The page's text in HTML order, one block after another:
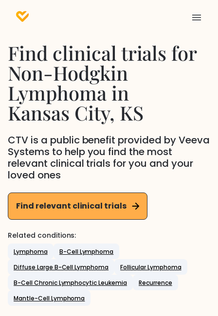
Find clinical trials for
Non-Hodgkin
Lymphomain
Kansas City, KS
CTV is a public benefit provided by Veeva
Systems to help you find the most
relevant clinical trials for you and your
loved ones
Find relevant clinical trials
Related conditions:
Lymphoma
B-Cell Lymphoma
Diffuse Large B-Cell Lymphoma
Follicular Lymphoma
B-Cell Chronic Lymphocytic Leukemia
Recurrence
Mantle-Cell Lymphoma